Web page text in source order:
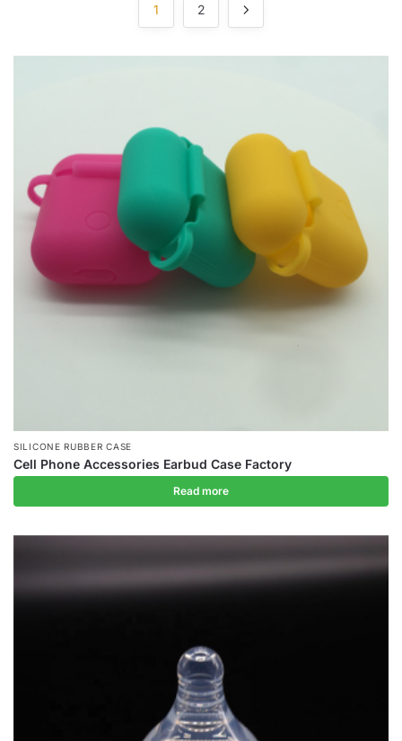
1 2
SILICONE RUBBER CASE
Cell Phone Accessories Earbud Case Factory
Read more